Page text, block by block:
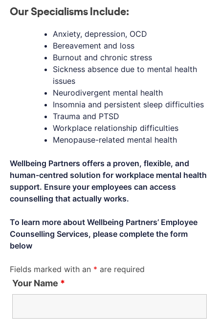
Our Specialisms Include:
Anxiety, depression, OCD
Bereavement and loss
Burnout and chronic stress
Sickness absence due to mental health
issues
Neurodivergent mental health
Insomnia and persistent sleep difficulties
Trauma and PTSD
Workplace relationship difficulties
Menopause-related mental health
Wellbeing Partners offers a proven, flexible, and
human-centred solution for workplace mental health
support. Ensure your employees can access
counselling that actually works.
To learn more about Wellbeing Partners’ Employee
Counselling Services, please complete the form
below
Fields marked with an * are required
Your Name *